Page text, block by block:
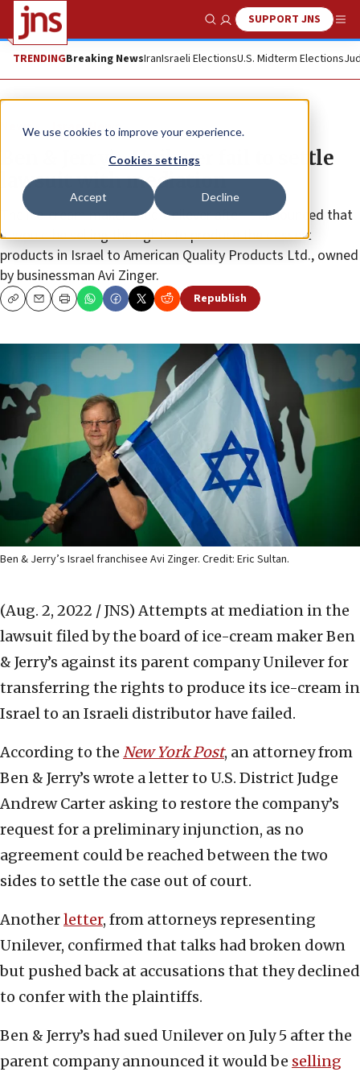
We use cookies to improve your experience.
Cookies settings
Accept Decline
Show SearchSUPPORT JNS
TRENDINGBreaking NewsIranIsraeli ElectionsU.S. Midterm Elections
News Israel News
Ben & Jerry’s, Unilever fail to settle
lawsuit with mediation
The ice-cream maker sued Unilever after it announced that
it would be selling the rights to produce the dessert
products in Israel to American Quality Products Ltd., owned
by businessman Avi Zinger.
CopyEmailPrint Republish
Ben & Jerry’s Israel franchisee Avi Zinger. Credit: Eric Sultan.
(Aug. 2, 2022 / JNS) Attempts at mediation in the
lawsuit filed by the board of ice-cream maker Ben
& Jerry’s against its parent company Unilever for
transferring the rights to produce its ice-cream in
Israel to an Israeli distributor have failed.
According to the New York Post, an attorney from
Ben & Jerry’s wrote a letter to U.S. District Judge
Andrew Carter asking to restore the company’s
request for a preliminary injunction, as no
agreement could be reached between the two
sides to settle the case out of court.
Anotherletter, from attorneys representing
Unilever, confirmed that talks had broken down
but pushed back at accusations that they declined
to confer with the plaintiffs.
Ben & Jerry’s had sued Unilever on July 5 after the
parent company announced it would be selling